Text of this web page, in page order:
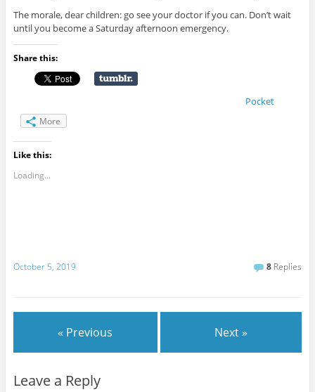
The morale, dear children: go see your doctor if you can. Don’t wait
until you become a Saturday afternoon emergency.
Share this:
Pocket
More
Like this:
Loading...
October 5, 2019 8 Replies
« Previous Next »
Leave a Reply